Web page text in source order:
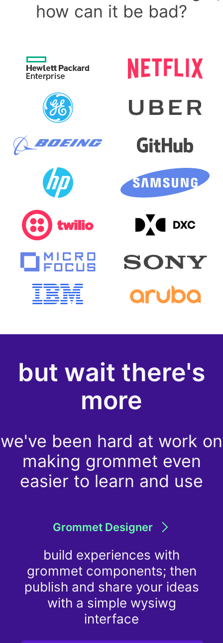
how can it be bad?
but wait there's
more
we've been hard at work on
making grommet even
easier to learn and use
Grommet Designer
build experiences with
grommet components; then
publish and share your ideas
with a simple wysiwg
interface